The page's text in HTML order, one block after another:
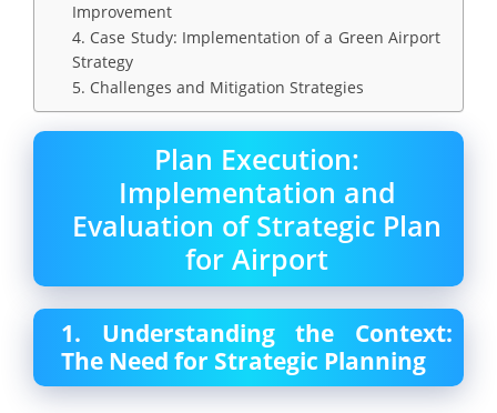
Improvement
4. Case Study: Implementation of a Green Airport
Strategy
5. Challenges and Mitigation Strategies
Plan Execution:
Implementation and
Evaluation of Strategic Plan
for Airport
1. Understanding the Context:
The Need for Strategic Planning